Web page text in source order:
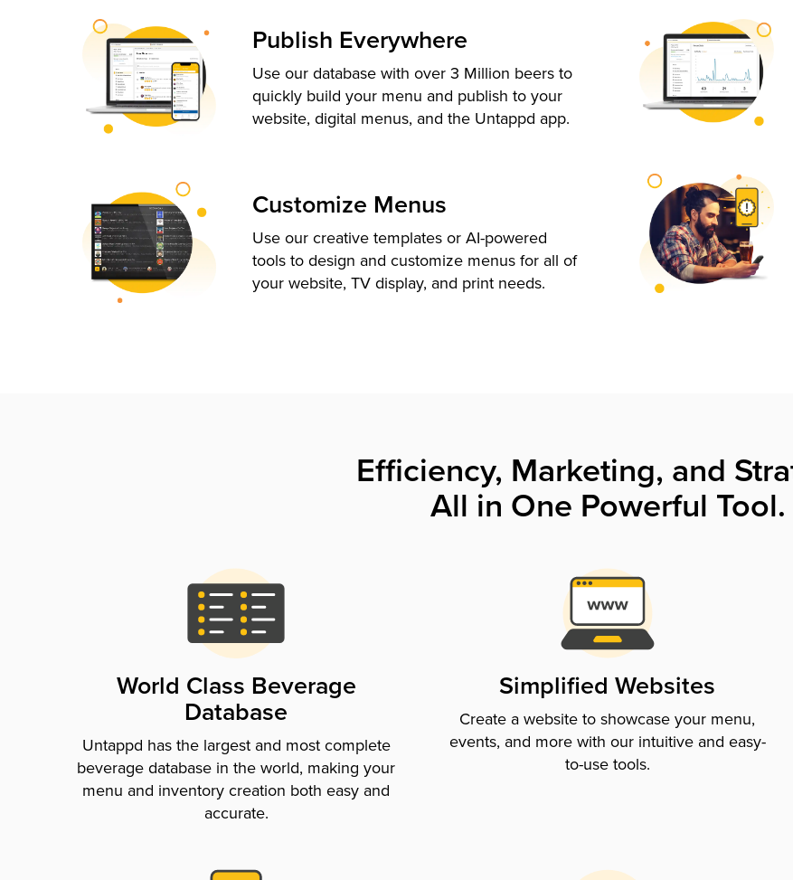
Publish Everywhere
Use our database with over 3 Million beers to
quickly build your menu and publish to your
website, digital menus, and the Untappd app.
Customize Menus
Use our creative templates or AI-powered
tools to design and customize menus for all of
your website, TV display, and print needs.
Efficiency, Marketing, and
All in One Powerful Tool.
World Class Beverage
Database
Untappd has the largest and most complete
beverage database in the world, making your
menu and inventory creation both easy and
accurate.
Simplified Websites
Create a website to showcase your menu,
events, and more with our intuitive and easy-
to-use tools.